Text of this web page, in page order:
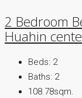
2 Bedroom
Huahin
Beds: 2
Baths: 2
108.78sqm.